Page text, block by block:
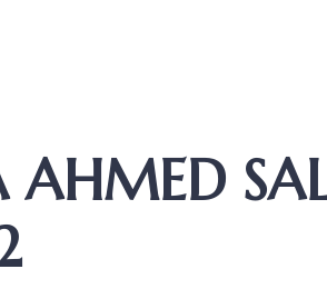
AHMED